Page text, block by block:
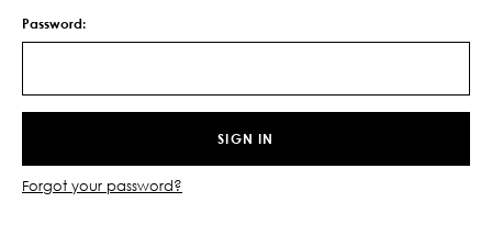
Password:
Forgot your password?